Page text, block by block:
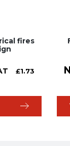
fires
£1.73